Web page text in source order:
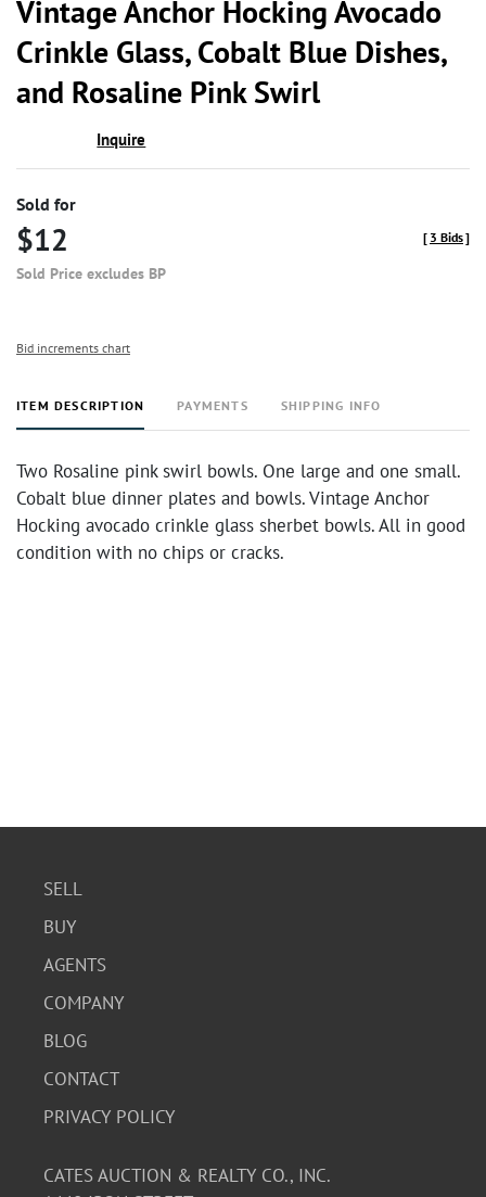
Vintage Anchor Hocking Avocado
Crinkle Glass, Cobalt Blue Dishes,
and Rosaline Pink Swirl
Inquire
Sold for
$12
Sold Price excludes BP
[ 3 Bids]
Bid increments chart
ITEM DESCRIPTION PAYMENTS SHIPPING INFO
Two Rosaline pink swirl bowls. One large and one small.
Cobalt blue dinner plates and bowls. Vintage Anchor
Hocking avocado crinkle glass sherbet bowls. All in good
condition with no chips or cracks.
SELL
BUY
AGENTS
COMPANY
BLOG
CONTACT
PRIVACY POLICY
CATES AUCTION & REALTY CO., INC.